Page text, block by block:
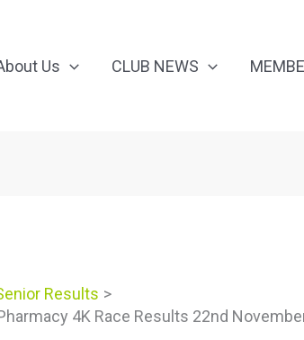
Us CLUB NEWS
Results
4K Race Results 22nd